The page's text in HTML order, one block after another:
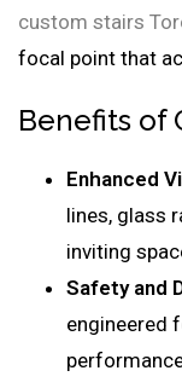
custom stairs
focal point that
Benefits of
Enhanced
lines, glass
inviting
Safety and
engineered